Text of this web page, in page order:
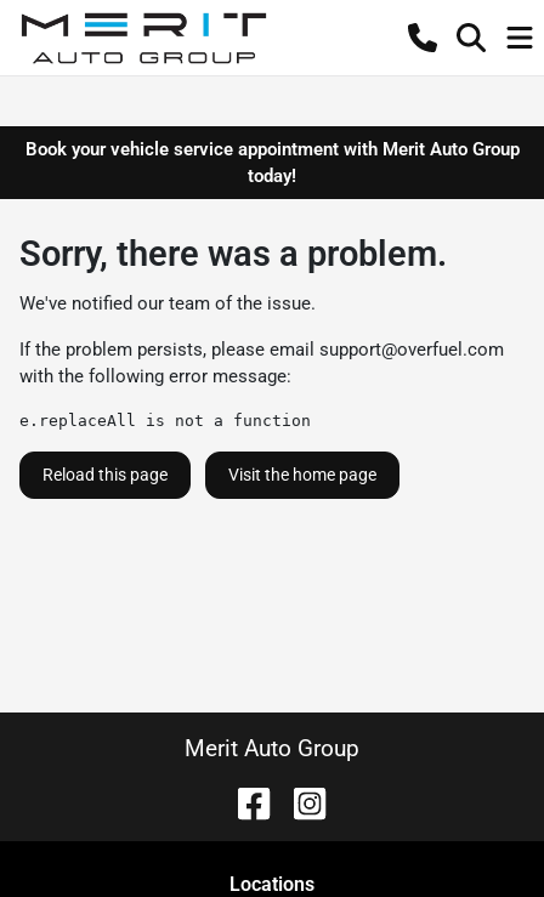
Book your vehicle service appointment with Merit Auto Group
today!
Sorry, there was a problem.
We've notified our team of the issue.
If the problem persists, please email support@overfuel.com
with the following error message:
e.replaceAll is not a function
Reload this page Visit the home page
Merit Auto Group
Locations